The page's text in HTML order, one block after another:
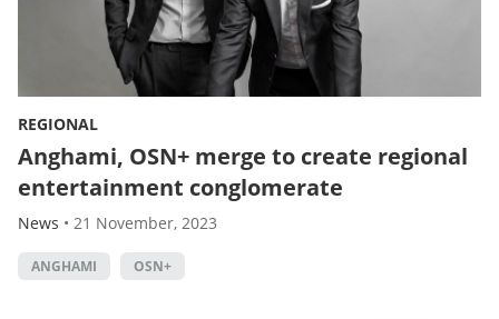
REGIONAL
Anghami, OSN+ merge to create regional
entertainment conglomerate
News • 21 November, 2023
ANGHAMI OSN+